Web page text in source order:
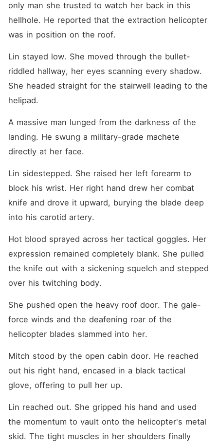
own blood flashed before my
eyes. Why was this fragile
girl treated like garbage and
have protected her? I looked
down at my pale, trembling
hands. The top commander
was dead, but in this
bleeding shell, Eliza Wyatt
stood up in the storm. It was
only man she trusted to watch her back in this
hellhole. He reported that the extraction helicopter
was in position on the roof.
Lin stayed low. She moved through the bullet-
riddled hallway, her eyes scanning every shadow.
She headed straight for the stairwell leading to the
helipad.
A massive man lunged from the darkness of the
landing. He swung a military-grade machete
directly at her face.
Lin sidestepped. She raised her left forearm to
block his wrist. Her right hand drew her combat
knife and drove it upward, burying the blade deep
into his carotid artery.
Hot blood sprayed across her tactical goggles. Her
expression remained completely blank. She pulled
the knife out with a sickening squelch and stepped
over his twitching body.
She pushed open the heavy roof door. The gale-
force winds and the deafening roar of the
helicopter blades slammed into her.
Mitch stood by the open cabin door. He reached
out his right hand, encased in a black tactical
glove, offering to pull her up.
Lin reached out. She gripped his hand and used
the momentum to vault onto the helicopter's metal
skid. The tight muscles in her shoulders finally